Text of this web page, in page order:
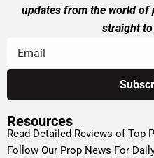
updates from the world of
straight
Resources
Read Detailed Reviews of Top
Follow Our Prop News For